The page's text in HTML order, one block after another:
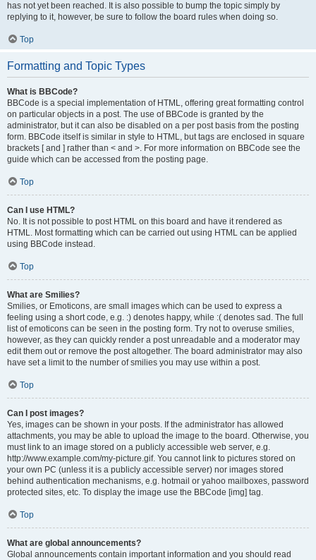
has not yet been reached. It is also possible to bump the topic simply by
replying to it, however, be sure to follow the board rules when doing so.
Top
Formatting and Topic Types
What is BBCode?
BBCode is a special implementation of HTML, offering great formatting control
on particular objects in a post. The use of BBCode is granted by the
administrator, but it can also be disabled on a per post basis from the posting
form. BBCode itself is similar in style to HTML, but tags are enclosed in square
brackets [ and ] rather than < and >. For more information on BBCode see the
guide which can be accessed from the posting page.
Top
Can I use HTML?
No. It is not possible to post HTML on this board and have it rendered as
HTML. Most formatting which can be carried out using HTML can be applied
using BBCode instead.
Top
What are Smilies?
Smilies, or Emoticons, are small images which can be used to express a
feeling using a short code, e.g. :) denotes happy, while :( denotes sad. The full
list of emoticons can be seen in the posting form. Try not to overuse smilies,
however, as they can quickly render a post unreadable and a moderator may
edit them out or remove the post altogether. The board administrator may also
have set a limit to the number of smilies you may use within a post.
Top
Can I post images?
Yes, images can be shown in your posts. If the administrator has allowed
attachments, you may be able to upload the image to the board. Otherwise, you
must link to an image stored on a publicly accessible web server, e.g.
http://www.example.com/my-picture.gif. You cannot link to pictures stored on
your own PC (unless it is a publicly accessible server) nor images stored
behind authentication mechanisms, e.g. hotmail or yahoo mailboxes, password
protected sites, etc. To display the image use the BBCode [img] tag.
Top
What are global announcements?
Global announcements contain important information and you should read